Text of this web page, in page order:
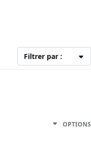
Filtrer par :
OPTIONS